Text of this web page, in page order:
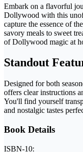
Embark on a flavorful
Dollywood with this
capture the essence of
savory meals to sweet
of Dollywood magic at
Standout
Designed for both
offers clear instructions
You'll find yourself
and nostalgic tastes
Book Details
ISBN-10: